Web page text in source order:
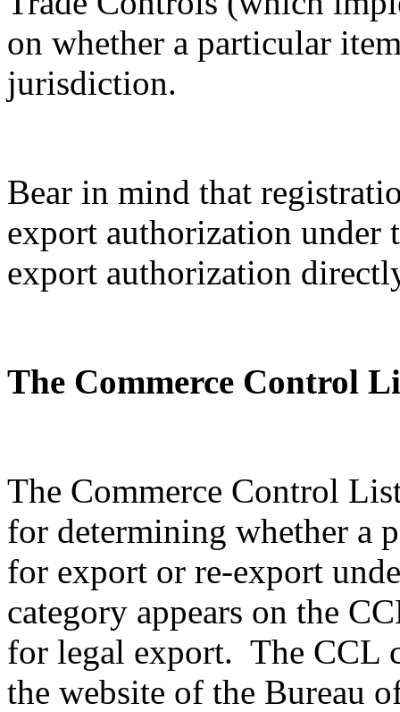
on whether a particular
jurisdiction.
Bear in mind that
export authorization
export authorization
The Commerce Control
The Commerce Control
for determining whether a
for export or re-export
category appears on the
for legal export. The CCL
the website of the Bureau